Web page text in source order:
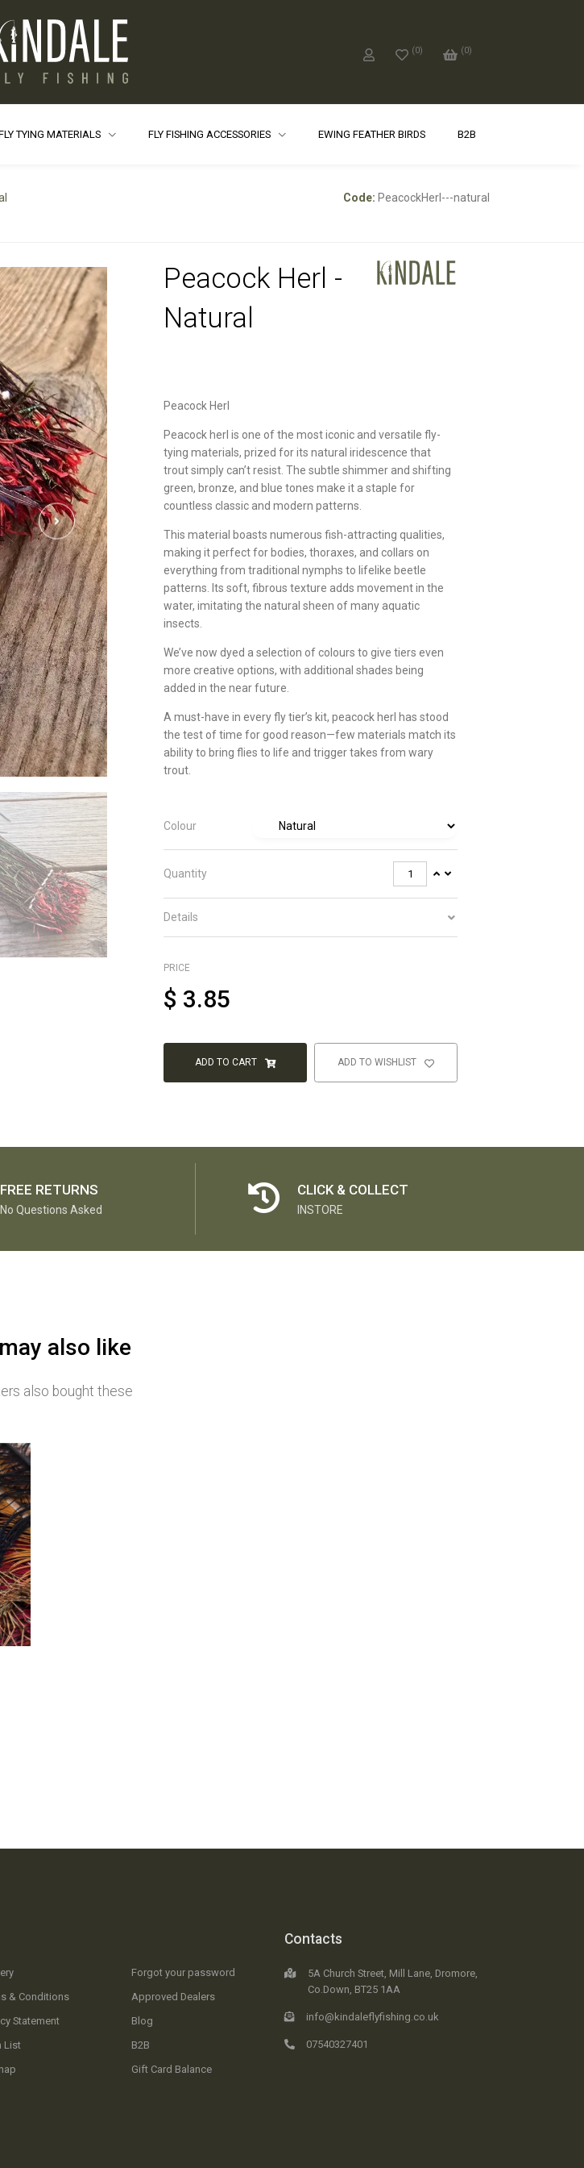
(0) (0)
TYING MATERIALS FLY FISHING ACCESSORIES EWING FEATHER BIRDS B2B
Code: PeacockHerl---natural
Peacock Herl -
Natural
Peacock Herl
Peacock herl is one of the most iconic and versatile fly-
tying materials, prized for its natural iridescence that
trout simply can’t resist. The subtle shimmer and shifting
green, bronze, and blue tones make it a staple for
countless classic and modern patterns.
This material boasts numerous fish-attracting qualities,
making it perfect for bodies, thoraxes, and collars on
everything from traditional nymphs to lifelike beetle
patterns. Its soft, fibrous texture adds movement in the
water, imitating the natural sheen of many aquatic
insects.
We’ve now dyed a selection of colours to give tiers even
more creative options, with additional shades being
added in the near future.
A must-have in every fly tier’s kit, peacock herl has stood
the test of time for good reason—few materials match its
ability to bring flies to life and trigger takes from wary
trout.
Colour
Quantity
Details
PRICE
$ 3.85
ADD TO CART ADD TO WISHLIST
FREE RETURNS
No Questions Asked
CLICK & COLLECT
INSTORE
also like
also bought these
& Conditions
Statement
List
Forgot your password
Approved Dealers
Blog
B2B
Gift Card Balance
Contacts
5A Church Street, Mill Lane, Dromore,
Co.Down, BT25 1AA
info@kindaleflyfishing.co.uk
07540327401